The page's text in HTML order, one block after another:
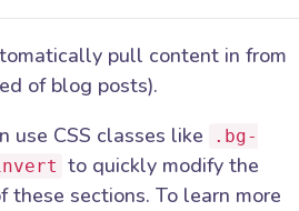
pull content in from
of blog posts).
use CSS classes like
.bg-
to quickly modify the
these sections. To learn more